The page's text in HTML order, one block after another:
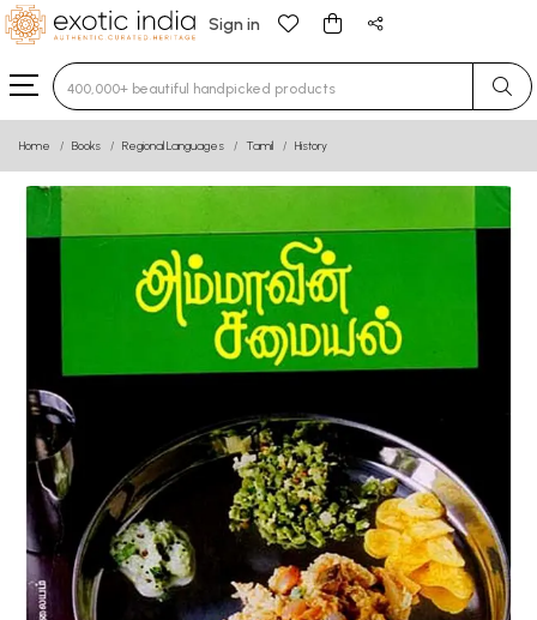
Sign in
Type 3 or more characters for results.
Home Books Regional Languages Tamil History